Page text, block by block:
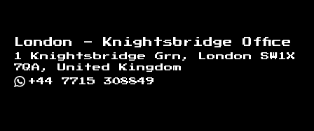
London - Knightsbridge Office
1 Knightsbridge Grn, London SW1X
7QA, United Kingdom
+44 7715 308849